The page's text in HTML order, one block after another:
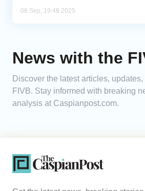
06 Sep, 19:48 2025
News with the
Discover the latest articles,
FIVB. Stay informed with breaking
analysis at Caspianpost.com.